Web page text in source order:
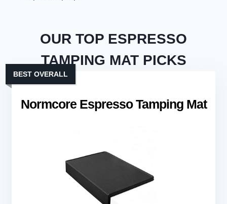
OUR TOP ESPRESSO
TAMPING MAT PICKS
Normcore Espresso Tamping Mat
BEST OVERALL